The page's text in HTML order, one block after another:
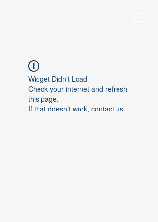
Widget Didn’t Load
Check your internet and refresh
this page.
If that doesn’t work, contact us.